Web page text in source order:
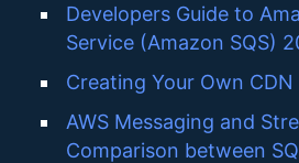
Developers Guide to
Service (Amazon SQS)
Creating Your Own CDN
AWS Messaging and
Comparison between